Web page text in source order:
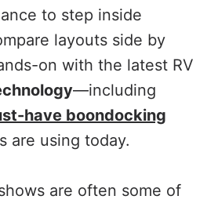
to step inside
layouts side by
on with the latest RV
—including
have boondocking
are using today.
are often some of